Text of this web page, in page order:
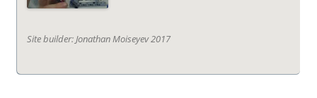
Site builder: Jonathan Moiseyev 2017